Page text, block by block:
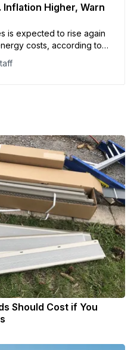
Inflation Higher, Warn
is expected to rise again
costs, according to
News. The report said
the highest since
Should Cost if You